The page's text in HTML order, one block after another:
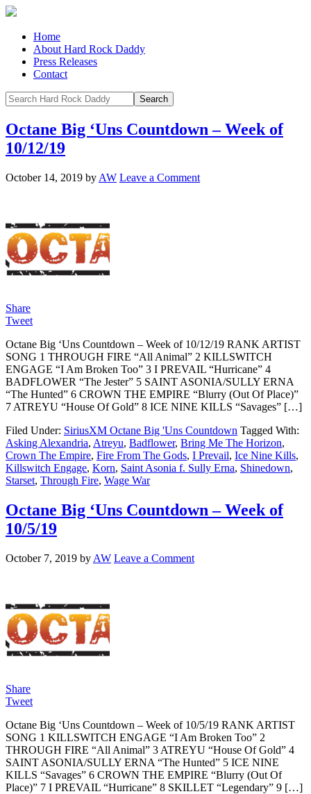
Home
About Hard Rock Daddy
Press Releases
Contact
Octane Big ‘Uns Countdown – Week of
10/12/19
October 14, 2019 by AW Leave a Comment
Share
Tweet
Octane Big ‘Uns Countdown – Week of 10/12/19 RANK ARTIST
SONG 1 THROUGH FIRE “All Animal” 2 KILLSWITCH
ENGAGE “I Am Broken Too” 3 I PREVAIL “Hurricane” 4
BADFLOWER “The Jester” 5 SAINT ASONIA/SULLY ERNA
“The Hunted” 6 CROWN THE EMPIRE “Blurry (Out Of Place)”
7 ATREYU “House Of Gold” 8 ICE NINE KILLS “Savages” […]
Filed Under: SiriusXM Octane Big 'Uns Countdown Tagged With:
Asking Alexandria, Atreyu, Badflower, Bring Me The Horizon,
Crown The Empire, Fire From The Gods, I Prevail, Ice Nine Kills,
Killswitch Engage, Korn, Saint Asonia f. Sully Erna, Shinedown,
Starset, Through Fire, Wage War
Octane Big ‘Uns Countdown – Week of
10/5/19
October 7, 2019 by AW Leave a Comment
Share
Tweet
Octane Big ‘Uns Countdown – Week of 10/5/19 RANK ARTIST
SONG 1 KILLSWITCH ENGAGE “I Am Broken Too” 2
THROUGH FIRE “All Animal” 3 ATREYU “House Of Gold” 4
SAINT ASONIA/SULLY ERNA “The Hunted” 5 ICE NINE
KILLS “Savages” 6 CROWN THE EMPIRE “Blurry (Out Of
Place)” 7 I PREVAIL “Hurricane” 8 SKILLET “Legendary” 9 […]